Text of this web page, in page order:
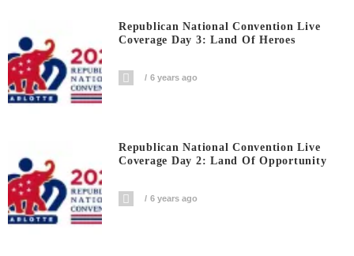
Republican National Convention Live
Coverage Day 3: Land Of Heroes
6 years ago
Republican National Convention Live
Coverage Day 2: Land Of Opportunity
6 years ago